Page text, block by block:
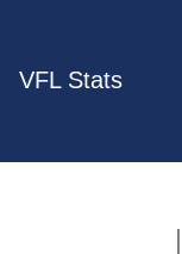
VFL Stats